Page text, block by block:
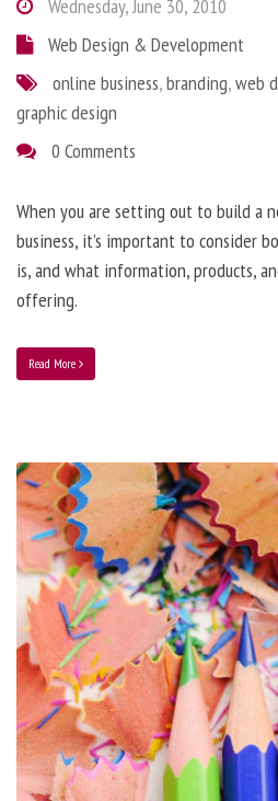
Wednesday, June 30, 2010
Web Design & Development
online business,branding,web
graphic design
0 Comments
When you are setting out to build a
business, it’s important to consider
is, and what information, products,
offering.
Read More